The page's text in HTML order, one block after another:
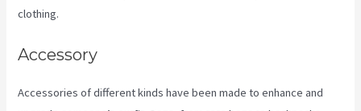
clothing.
Accessory
Accessories of different kinds have been made to enhance and